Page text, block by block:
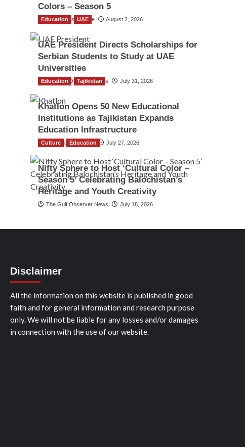
Colors – Season 5
TGO News Service August 2, 2026
Education UAE
UAE President Directs Scholarships for
Serbian Students to Study at UAE
Universities
The Gulf Observer News July 31, 2026
Education Tajikistan
Khatlon Opens 50 New Educational
Institutions as Tajikistan Expands
Education Infrastructure
TGO News Service July 27, 2026
Culture Education
Nifty Sphere to Host ‘Cultural Color –
Season 5’ Celebrating Balochistan’s
Heritage and Youth Creativity
The Gulf Observer News July 18, 2026
Disclaimer
All the information on this website is published in good
faith and for general information and research purpose
only. We will not be liable for any losses and/or damages
in connection with the use of our website.